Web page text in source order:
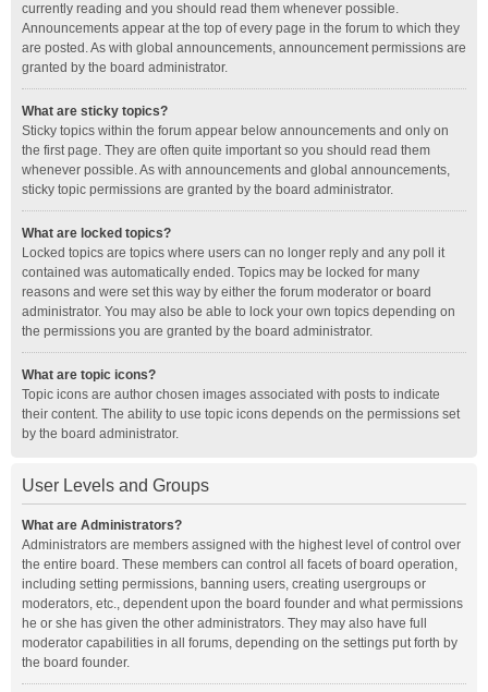
currently reading and you should read them whenever possible.
Announcements appear at the top of every page in the forum to which they
are posted. As with global announcements, announcement permissions are
granted by the board administrator.
What are sticky topics?
Sticky topics within the forum appear below announcements and only on
the first page. They are often quite important so you should read them
whenever possible. As with announcements and global announcements,
sticky topic permissions are granted by the board administrator.
What are locked topics?
Locked topics are topics where users can no longer reply and any poll it
contained was automatically ended. Topics may be locked for many
reasons and were set this way by either the forum moderator or board
administrator. You may also be able to lock your own topics depending on
the permissions you are granted by the board administrator.
What are topic icons?
Topic icons are author chosen images associated with posts to indicate
their content. The ability to use topic icons depends on the permissions set
by the board administrator.
User Levels and Groups
What are Administrators?
Administrators are members assigned with the highest level of control over
the entire board. These members can control all facets of board operation,
including setting permissions, banning users, creating usergroups or
moderators, etc., dependent upon the board founder and what permissions
he or she has given the other administrators. They may also have full
moderator capabilities in all forums, depending on the settings put forth by
the board founder.